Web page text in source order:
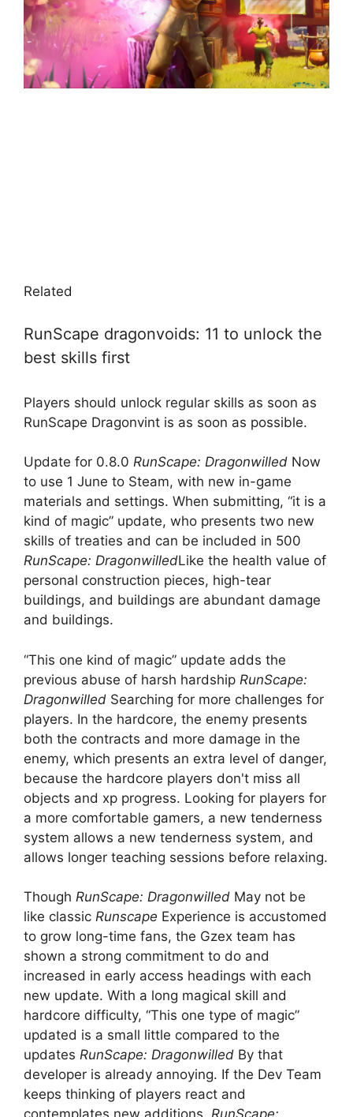
Related
RunScape dragonvoids: 11 to unlock the
best skills first
Players should unlock regular skills as soon as
RunScape Dragonvint is as soon as possible.
Update for 0.8.0 RunScape: Dragonwilled Now
to use 1 June to Steam, with new in-game
materials and settings. When submitting, “it is a
kind of magic” update, who presents two new
skills of treaties and can be included in 500
RunScape: DragonwilledLike the health value of
personal construction pieces, high-tear
buildings, and buildings are abundant damage
and buildings.
“This one kind of magic” update adds the
previous abuse of harsh hardship RunScape:
Dragonwilled Searching for more challenges for
players. In the hardcore, the enemy presents
both the contracts and more damage in the
enemy, which presents an extra level of danger,
because the hardcore players don't miss all
objects and xp progress. Looking for players for
a more comfortable gamers, a new tenderness
system allows a new tenderness system, and
allows longer teaching sessions before relaxing.
Though RunScape: Dragonwilled May not be
like classic Runscape Experience is accustomed
to grow long-time fans, the Gzex team has
shown a strong commitment to do and
increased in early access headings with each
new update. With a long magical skill and
hardcore difficulty, “This one type of magic”
updated is a small little compared to the
updates RunScape: Dragonwilled By that
developer is already annoying. If the Dev Team
keeps thinking of players react and